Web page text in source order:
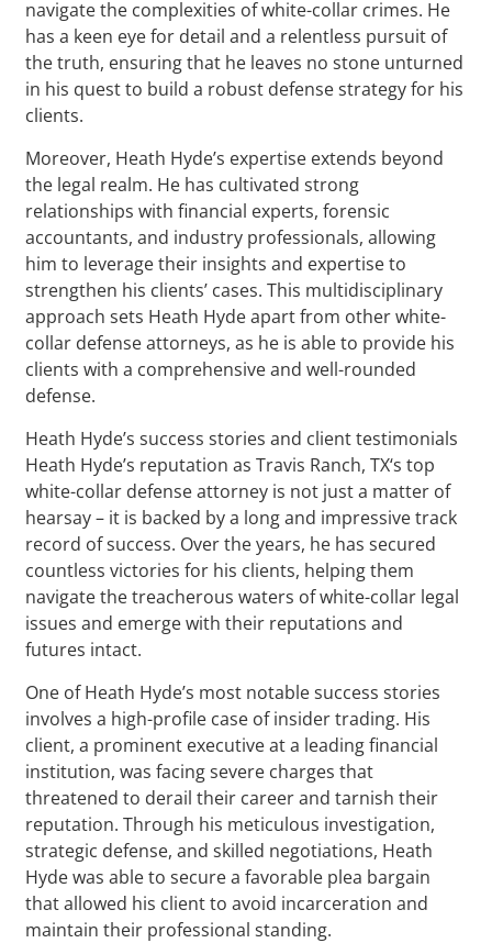
navigate the complexities of white-collar crimes. He
has a keen eye for detail and a relentless pursuit of
the truth, ensuring that he leaves no stone unturned
in his quest to build a robust defense strategy for his
clients.
Moreover, Heath Hyde’s expertise extends beyond
the legal realm. He has cultivated strong
relationships with financial experts, forensic
accountants, and industry professionals, allowing
him to leverage their insights and expertise to
strengthen his clients’ cases. This multidisciplinary
approach sets Heath Hyde apart from other white-
collar defense attorneys, as he is able to provide his
clients with a comprehensive and well-rounded
defense.
Heath Hyde’s success stories and client testimonials
Heath Hyde’s reputation as Travis Ranch, TX‘s top
white-collar defense attorney is not just a matter of
hearsay – it is backed by a long and impressive track
record of success. Over the years, he has secured
countless victories for his clients, helping them
navigate the treacherous waters of white-collar legal
issues and emerge with their reputations and
futures intact.
One of Heath Hyde’s most notable success stories
involves a high-profile case of insider trading. His
client, a prominent executive at a leading financial
institution, was facing severe charges that
threatened to derail their career and tarnish their
reputation. Through his meticulous investigation,
strategic defense, and skilled negotiations, Heath
Hyde was able to secure a favorable plea bargain
that allowed his client to avoid incarceration and
maintain their professional standing.